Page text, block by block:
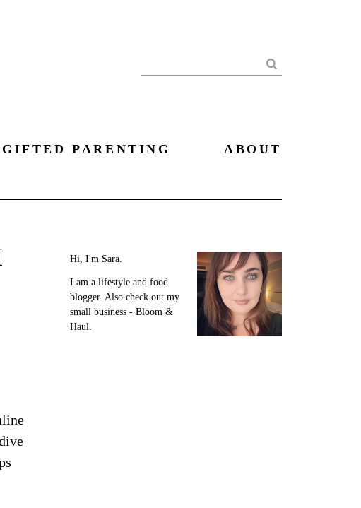
Search
GIFTED PARENTING ABOUT
Hi, I'm Sara.
I am a lifestyle and food
blogger. Also check out my
small business - Bloom &
Haul.